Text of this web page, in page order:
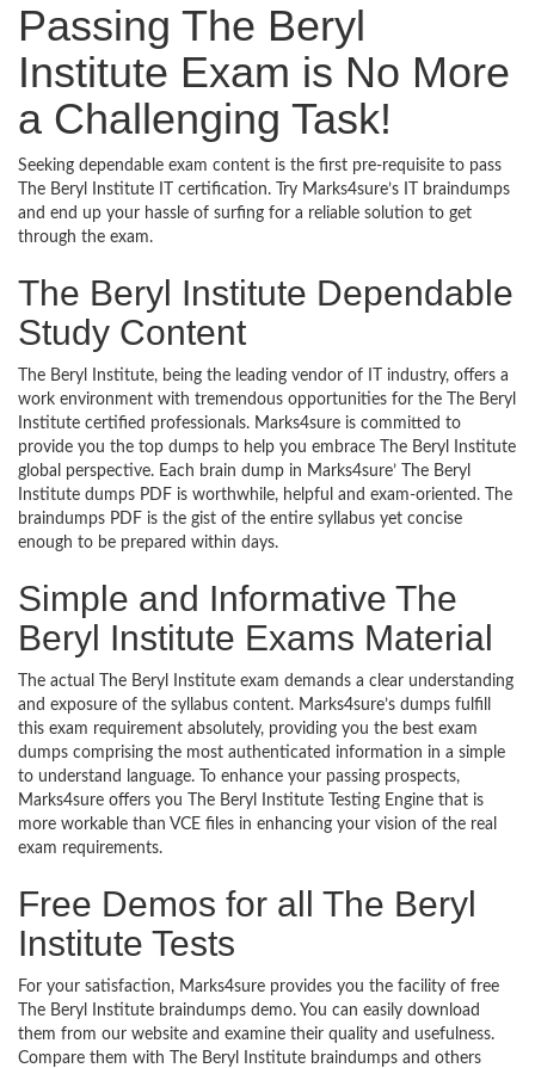
Passing The Beryl
Institute Exam is No More
a Challenging Task!
Seeking dependable exam content is the first pre-requisite to pass
The Beryl Institute IT certification. Try Marks4sure’s IT braindumps
and end up your hassle of surfing for a reliable solution to get
through the exam.
The Beryl Institute Dependable
Study Content
The Beryl Institute, being the leading vendor of IT industry, offers a
work environment with tremendous opportunities for the The Beryl
Institute certified professionals. Marks4sure is committed to
provide you the top dumps to help you embrace The Beryl Institute
global perspective. Each brain dump in Marks4sure’ The Beryl
Institute dumps PDF is worthwhile, helpful and exam-oriented. The
braindumps PDF is the gist of the entire syllabus yet concise
enough to be prepared within days.
Simple and Informative The
Beryl Institute Exams Material
The actual The Beryl Institute exam demands a clear understanding
and exposure of the syllabus content. Marks4sure’s dumps fulfill
this exam requirement absolutely, providing you the best exam
dumps comprising the most authenticated information in a simple
to understand language. To enhance your passing prospects,
Marks4sure offers you The Beryl Institute Testing Engine that is
more workable than VCE files in enhancing your vision of the real
exam requirements.
Free Demos for all The Beryl
Institute Tests
For your satisfaction, Marks4sure provides you the facility of free
The Beryl Institute braindumps demo. You can easily download
them from our website and examine their quality and usefulness.
Compare them with The Beryl Institute braindumps and others